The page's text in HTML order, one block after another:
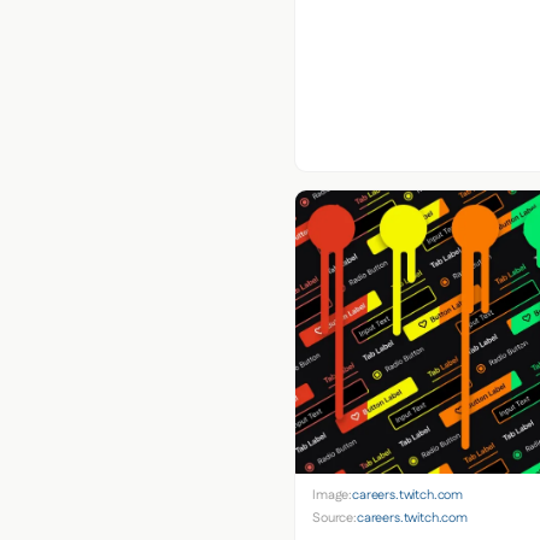
Image:careers.twitch.com
Source:careers.twitch.com